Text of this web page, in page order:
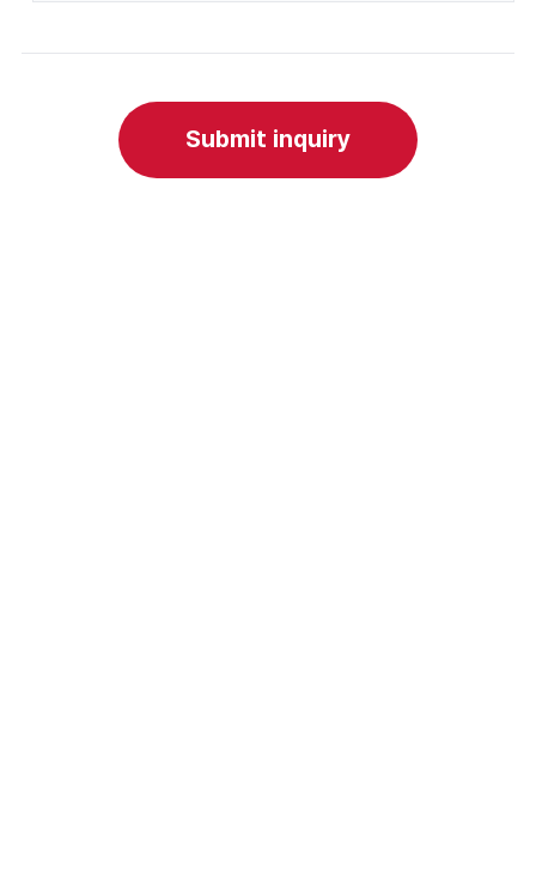
- Project inquiry: Company, contact person, and
(2) Purpose of collecting and using personal
information
- The Company collects and uses the personal
Submit inquiry